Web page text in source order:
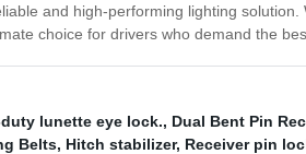
and high-performing lighting
choice for drivers who demand the
duty lunette eye lock., Dual Bent Pin
Belts, Hitch stabilizer, Receiver pin